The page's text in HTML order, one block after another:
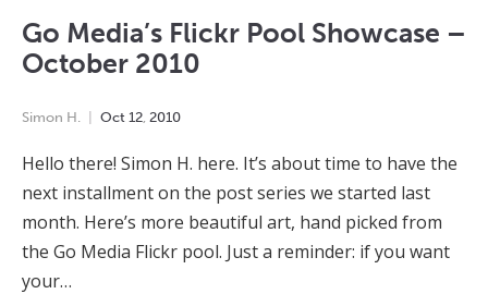
Go Media’s Flickr Pool Showcase –
October 2010
Simon H. Oct 12 2010
Hello there! Simon H. here. It’s about time to have the
next installment on the post series we started last
month. Here’s more beautiful art, hand picked from
the Go Media Flickr pool. Just a reminder: if you want
your…